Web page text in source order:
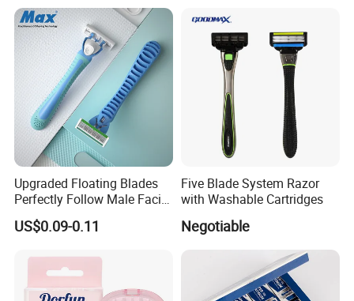
Upgraded Floating Blades
Perfectly Follow Male Facial
Curves Men Razor
US$0.09-0.11
Five Blade System Razor
with Washable Cartridges
Negotiable